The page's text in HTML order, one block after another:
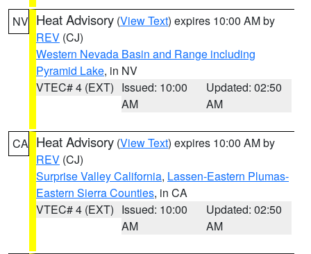
NV Heat Advisory (View Text) expires 10:00 AM by
REV (CJ)
Western Nevada Basin and Range including
Pyramid Lake, in NV
VTEC# 4 (EXT) Issued: 10:00
AM
Updated: 02:50
AM
CA Heat Advisory (View Text) expires 10:00 AM by
REV (CJ)
Surprise Valley California, Lassen-Eastern Plumas-
Eastern Sierra Counties, in CA
VTEC# 4 (EXT) Issued: 10:00
AM
Updated: 02:50
AM